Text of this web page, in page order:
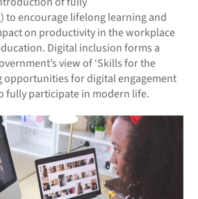
) to encourage lifelong learning and
on productivity in the workplace
Digital inclusion forms a
view of ‘Skills for the
opportunities for digital engagement
fully participate in modern life.